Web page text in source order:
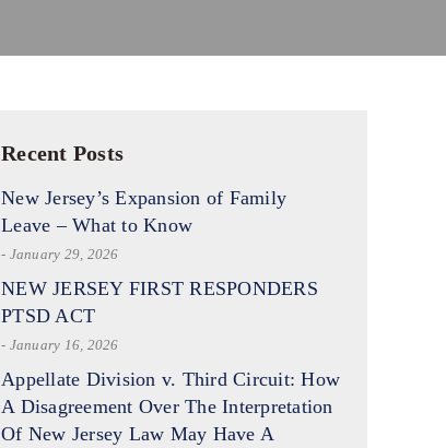
Recent Posts
New Jersey’s Expansion of Family
Leave – What to Know
- January 29, 2026
NEW JERSEY FIRST RESPONDERS
PTSD ACT
- January 16, 2026
Appellate Division v. Third Circuit: How
A Disagreement Over The Interpretation
Of New Jersey Law May Have A